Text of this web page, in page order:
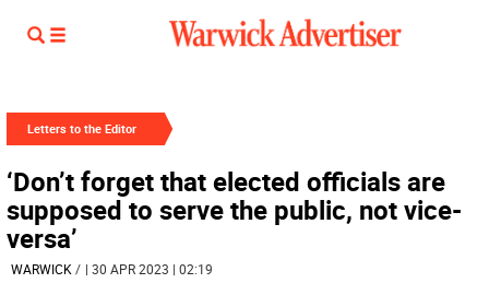
Letters to the Editor
‘Don’t forget that elected officials are
supposed to serve the public, not vice-
versa’
WARWICK / | 30 APR 2023 | 02:19